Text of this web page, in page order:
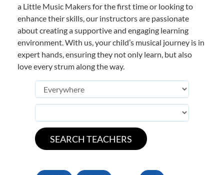
a Little Music Makers for the first time or looking to
enhance their skills, our instructors are passionate
about creating a supportive and engaging learning
environment. With us, your child’s musical journey is in
expert hands, ensuring they not only learn, but also
love every strum along the way.